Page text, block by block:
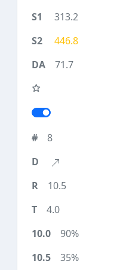
313.2
446.8
71.7
8
10.5
4.0
90%
35%